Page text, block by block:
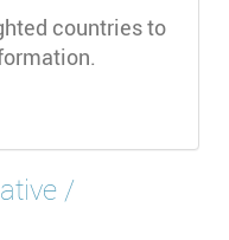
countries to
/